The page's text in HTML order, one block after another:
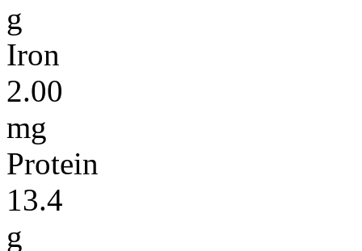
g
Iron
2.00
mg
Protein
13.4
g